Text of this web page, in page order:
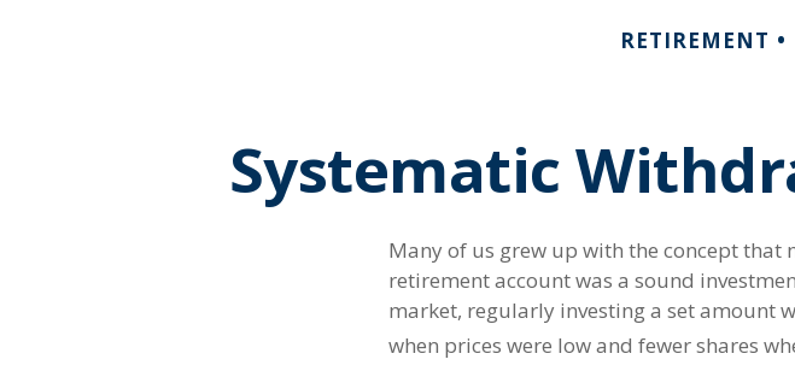
RETIREMENT
Systematic
Many of us grew up with the concept
retirement account was a sound
market, regularly investing a set amount
when prices were low and fewer shares